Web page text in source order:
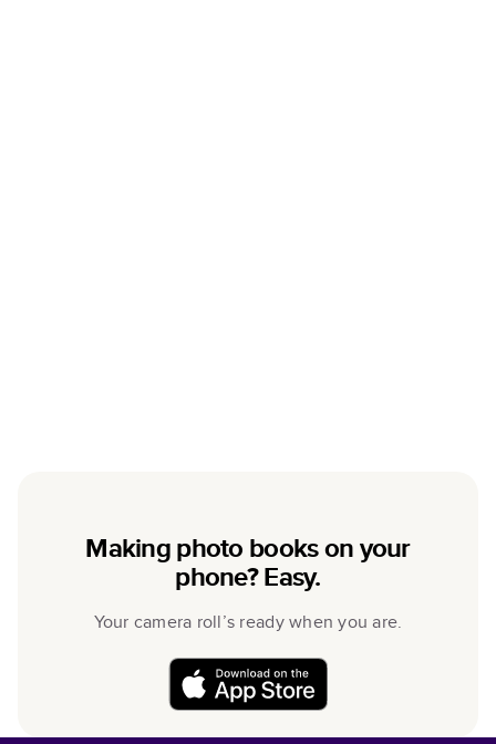
Making photo books on your
phone? Easy.
Your camera roll’s ready when you are.